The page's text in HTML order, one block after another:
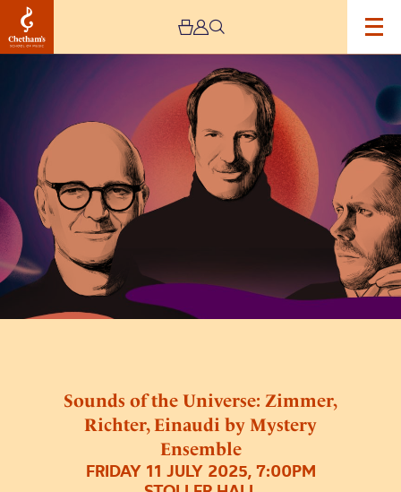
Sounds of the Universe: Zimmer,
Richter, Einaudi by Mystery
Ensemble
FRIDAY 11 JULY 2025, 7:00PM
Universe:
Zimmer,
Richter,
Einaudi
by
Mystery
Ensemble